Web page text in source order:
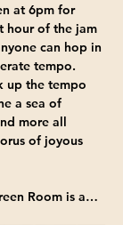
at 6pm for
hour of the jam
can hop in
tempo.
up the tempo
a sea of
more all
of joyous
Room is a…